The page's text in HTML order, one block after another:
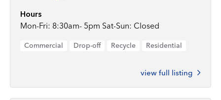
Hours
Mon-Fri: 8:30am- 5pm Sat-Sun: Closed
Commercial Drop-off Recycle Residential
view full listing